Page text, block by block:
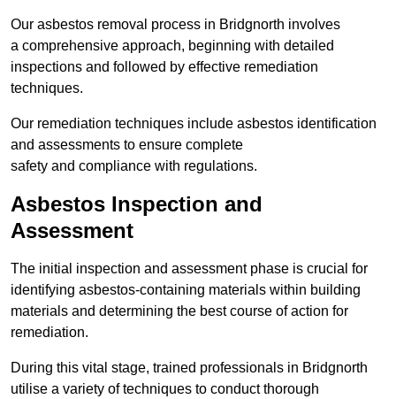
Our asbestos removal process in Bridgnorth involves
a comprehensive approach, beginning with detailed
inspections and followed by effective remediation
techniques.
Our remediation techniques include asbestos identification
and assessments to ensure complete
safety and compliance with regulations.
Asbestos Inspection and
Assessment
The initial inspection and assessment phase is crucial for
identifying asbestos-containing materials within building
materials and determining the best course of action for
remediation.
During this vital stage, trained professionals in Bridgnorth
utilise a variety of techniques to conduct thorough